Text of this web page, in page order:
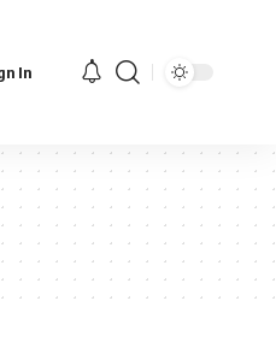
In